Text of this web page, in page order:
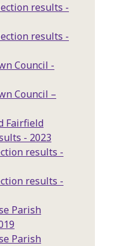
results -
results -
Council -
Council –
Fairfield
- 2023
results -
results -
Parish
Parish